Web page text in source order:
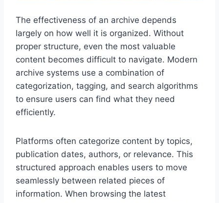
The effectiveness of an archive depends
largely on how well it is organized. Without
proper structure, even the most valuable
content becomes difficult to navigate. Modern
archive systems use a combination of
categorization, tagging, and search algorithms
to ensure users can find what they need
efficiently.
Platforms often categorize content by topics,
publication dates, authors, or relevance. This
structured approach enables users to move
seamlessly between related pieces of
information. When browsing the latest